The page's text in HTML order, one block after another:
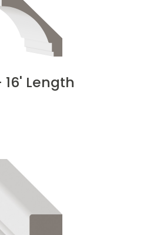
Length